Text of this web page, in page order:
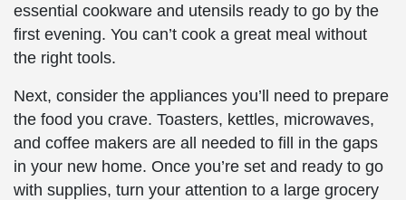
essential cookware and utensils ready to go by the
first evening. You can’t cook a great meal without
the right tools.
Next, consider the appliances you’ll need to prepare
the food you crave. Toasters, kettles, microwaves,
and coffee makers are all needed to fill in the gaps
in your new home. Once you’re set and ready to go
with supplies, turn your attention to a large grocery